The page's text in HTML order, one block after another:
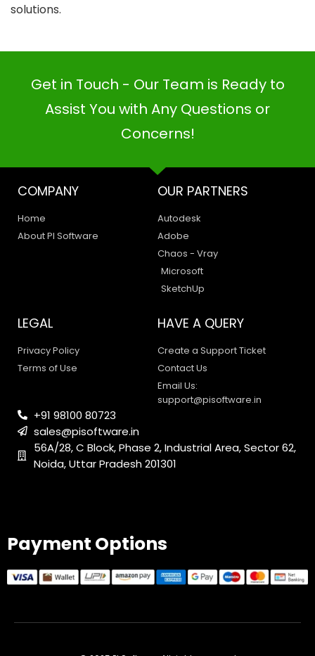
solutions.
Get in Touch - Our Team is Ready to
Assist You with Any Questions or
Concerns!
COMPANY
Home
About PI Software
OUR PARTNERS
Autodesk
Adobe
Chaos - Vray
Microsoft
SketchUp
LEGAL
Privacy Policy
Terms of Use
HAVE A QUERY
Create a Support Ticket
Contact Us
Email Us:
support@pisoftware.in
+91 98100 80723
sales@pisoftware.in
56A/28, C Block, Phase 2, Industrial Area, Sector 62,
Noida, Uttar Pradesh 201301
Payment Options
Your Name
Email Address